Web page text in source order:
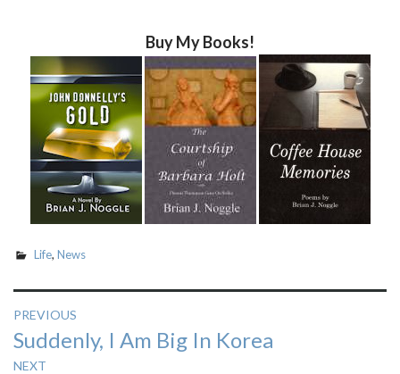
Buy My Books!
Life, News
Post
navigation
PREVIOUS
Previous
post:
Suddenly, I Am Big In Korea
NEXT